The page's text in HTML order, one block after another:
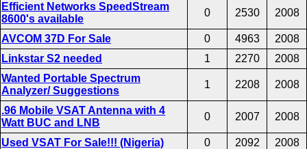
Efficient Networks SpeedStream
8600's available
0 2530 2008
AVCOM 37D For Sale 0 4963
2008
Linkstar S2 needed
1 2270
2008
Wanted Portable Spectrum
Analyzer/ Suggestions
1 2208 2008
.96 Mobile VSAT Antenna with 4
Watt BUC and LNB
0 2007 2008
Used VSAT For Sale!!! (Nigeria) 0 2092
2008